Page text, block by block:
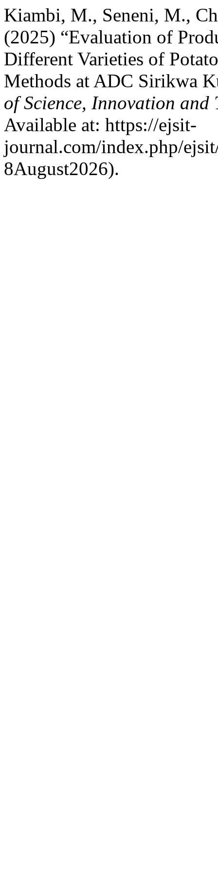
Kiambi, M., Seneni, M.,
(2025) “Evaluation of
Different Varieties of
Methods at ADC Sirikwa
of Science, Innovation and
Available at: https://ejsit-
journal.com/index.php/
8August2026).